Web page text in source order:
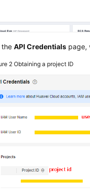
theAPI Credentials page,
2Obtaining a project ID